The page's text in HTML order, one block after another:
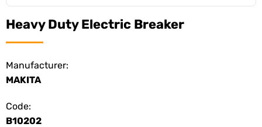
Heavy Duty Electric Breaker
Manufacturer:
MAKITA
Code:
B10202